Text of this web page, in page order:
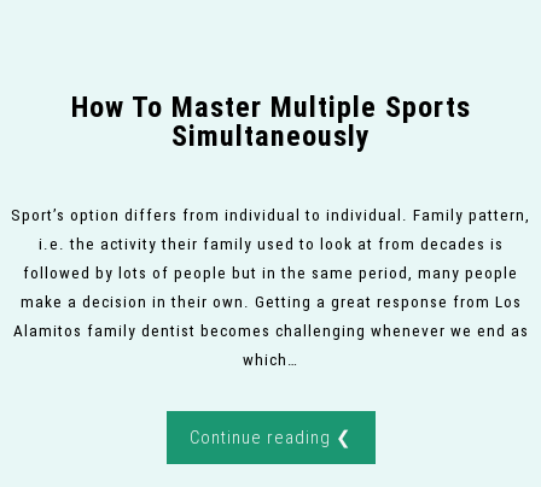
How To Master Multiple Sports
Simultaneously
Sport’s option differs from individual to individual. Family pattern,
i.e. the activity their family used to look at from decades is
followed by lots of people but in the same period, many people
make a decision in their own. Getting a great response from Los
Alamitos family dentist becomes challenging whenever we end as
which…
Continue reading ❮